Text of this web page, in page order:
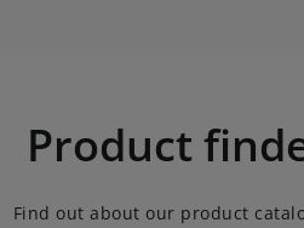
Product
Find out about our product